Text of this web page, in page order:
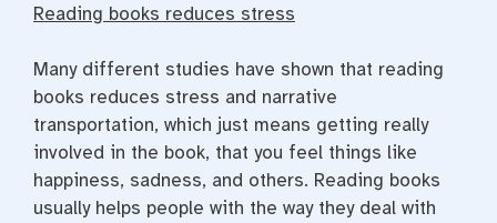
Reading books reduces stress
Many different studies have shown that reading
books reduces stress and narrative
transportation, which just means getting really
involved in the book, that you feel things like
happiness, sadness, and others. Reading books
usually helps people with the way they deal with